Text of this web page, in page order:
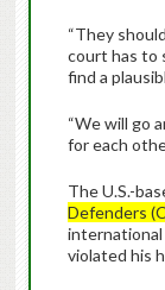
“They
court has to
find a
“We will go
for each
The U.S.-
Defenders
international
violated his